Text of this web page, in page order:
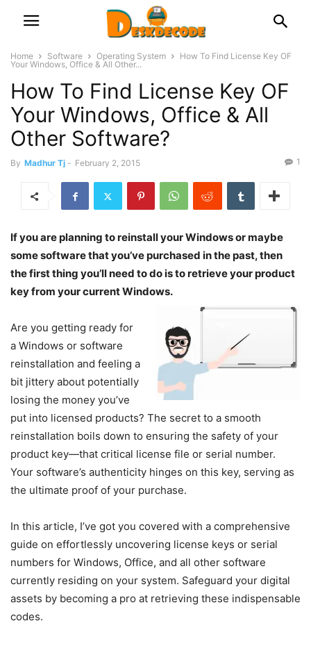
Home Software Operating System
How To Find License Key OF
Your Windows, Office & All Other...
How To Find License Key OF
Your Windows, Office & All
Other Software?
By Madhur Tj - February 2, 2015 1
If you are planning to reinstall your Windows or maybe
some software that you’ve purchased in the past, then
the first thing you’ll need to do is to retrieve your product
key from your current Windows.
Are you getting ready for
a Windows or software
reinstallation and feeling a
bit jittery about potentially
losing the money you’ve
put into licensed products? The secret to a smooth
reinstallation boils down to ensuring the safety of your
product key—that critical license file or serial number.
Your software’s authenticity hinges on this key, serving as
the ultimate proof of your purchase.
In this article, I’ve got you covered with a comprehensive
guide on effortlessly uncovering license keys or serial
numbers for Windows, Office, and all other software
currently residing on your system. Safeguard your digital
assets by becoming a pro at retrieving these indispensable
codes.